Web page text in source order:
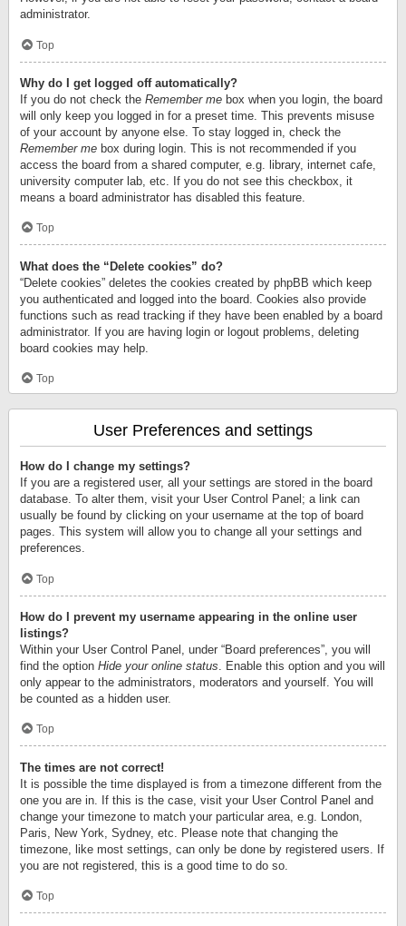
administrator.
Top
Why do I get logged off automatically?
If you do not check the Remember me box when you login, the board
will only keep you logged in for a preset time. This prevents misuse
of your account by anyone else. To stay logged in, check the
Remember me box during login. This is not recommended if you
access the board from a shared computer, e.g. library, internet cafe,
university computer lab, etc. If you do not see this checkbox, it
means a board administrator has disabled this feature.
Top
What does the “Delete cookies” do?
“Delete cookies” deletes the cookies created by phpBB which keep
you authenticated and logged into the board. Cookies also provide
functions such as read tracking if they have been enabled by a board
administrator. If you are having login or logout problems, deleting
board cookies may help.
Top
User Preferences and settings
How do I change my settings?
If you are a registered user, all your settings are stored in the board
database. To alter them, visit your User Control Panel; a link can
usually be found by clicking on your username at the top of board
pages. This system will allow you to change all your settings and
preferences.
Top
How do I prevent my username appearing in the online user
listings?
Within your User Control Panel, under “Board preferences”, you will
find the option Hide your online status . Enable this option and you will
only appear to the administrators, moderators and yourself. You will
be counted as a hidden user.
Top
The times are not correct!
It is possible the time displayed is from a timezone different from the
one you are in. If this is the case, visit your User Control Panel and
change your timezone to match your particular area, e.g. London,
Paris, New York, Sydney, etc. Please note that changing the
timezone, like most settings, can only be done by registered users. If
you are not registered, this is a good time to do so.
Top